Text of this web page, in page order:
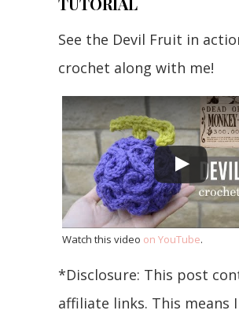
See the Devil Fruit in
crochet along with me!
Watch this video on YouTube.
*Disclosure: This post
affiliate links. This means